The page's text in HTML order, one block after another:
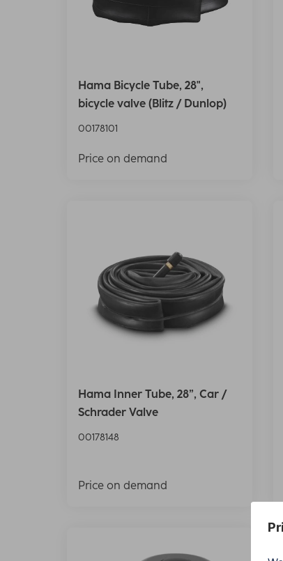
Hama Bicycle Tube, 28",
bicycle valve (Blitz / Dunlop)
00178101
Price on demand
Hama Inner Tube, 28”, Car /
Schrader Valve
00178148
Price on demand